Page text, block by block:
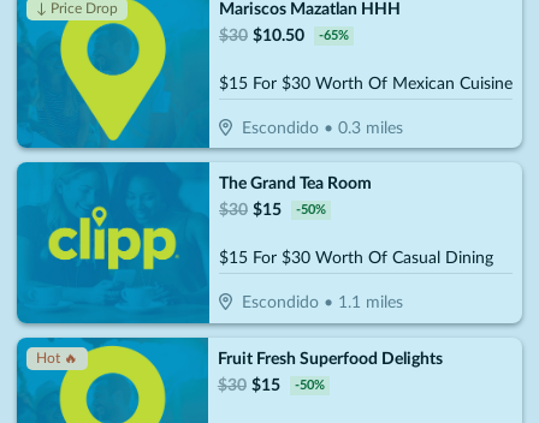
↓ Price Drop
Mariscos Mazatlan HHH
$30 $10.50 -65%
$15 For $30 Worth Of Mexican Cuisine
Escondido• 0.3miles
The Grand Tea Room
$30 $15 -50%
$15 For $30 Worth Of Casual Dining
Escondido• 1.1 miles
Hot 🔥
Fruit Fresh Superfood Delights
$30 $15 -50%